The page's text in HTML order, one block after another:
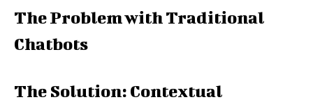
The Problem with Traditional
Chatbots
The Solution: Contextual